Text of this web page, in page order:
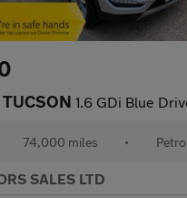
1.6 GDi Blue Drive SE Euro 6
74,000 miles • Petrol
SALES LTD